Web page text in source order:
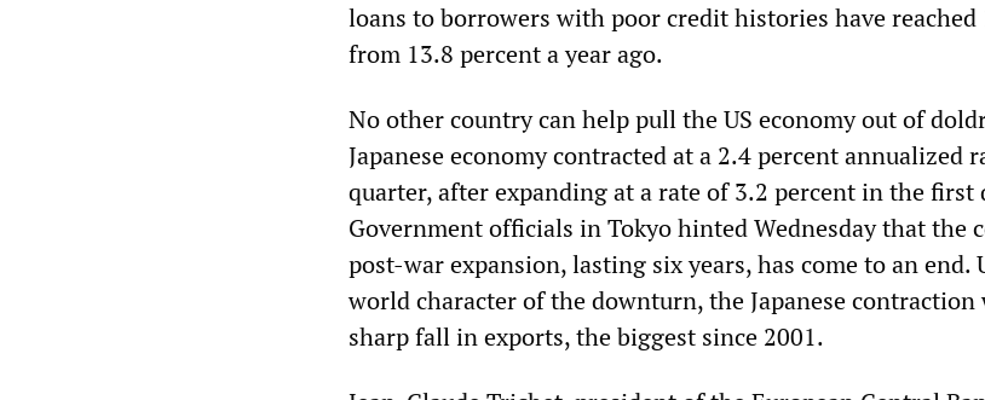
loans to borrowers with poor credit histories have reached
from 13.8 percent a year ago.
No other country can help pull the US economy out of
Japanese economy contracted at a 2.4 percent annualized
quarter, after expanding at a rate of 3.2 percent in the first
Government officials in Tokyo hinted Wednesday that the
post-war expansion, lasting six years, has come to an
world character of the downturn, the Japanese contraction
sharp fall in exports, the biggest since 2001.